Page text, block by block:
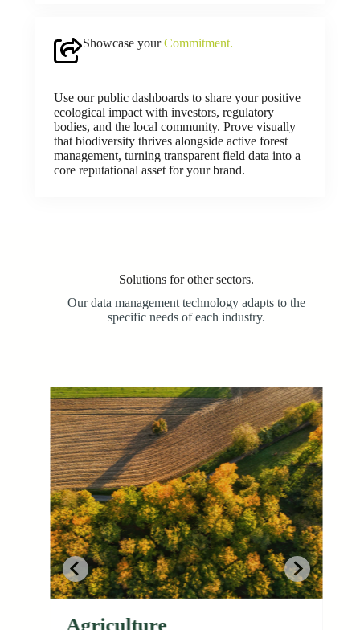
Showcase yourCommitment.
Use our public dashboards to share your positive
ecological impact with investors, regulatory
bodies, and the local community. Prove visually
that biodiversity thrives alongside active forest
management, turning transparent field data into a
core reputational asset for your brand.
Solutions for other sectors.
Our data management technology adapts to the
specific needs of each industry.
Agriculture